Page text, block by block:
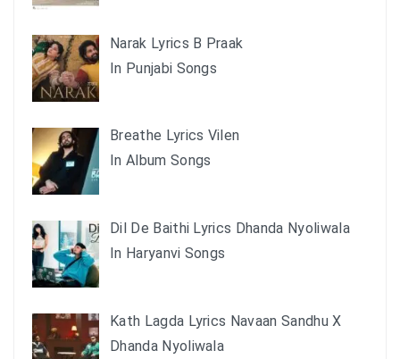
Narak Lyrics B Praak
In Punjabi Songs
Breathe Lyrics Vilen
In Album Songs
Dil De Baithi Lyrics Dhanda Nyoliwala
In Haryanvi Songs
Kath Lagda Lyrics Navaan Sandhu X
Dhanda Nyoliwala